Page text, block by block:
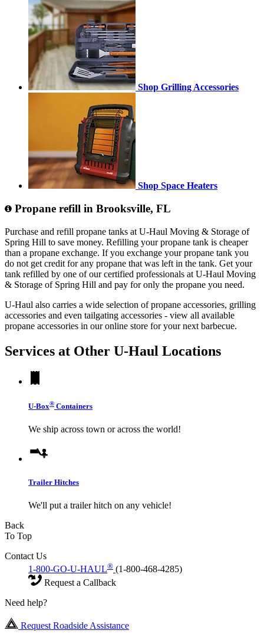
Shop Grilling Accessories
Shop Space Heaters
Propane refill in Brooksville, FL
Purchase and refill propane tanks at U-Haul Moving & Storage of
Spring Hill to save money. Refilling your propane tank is cheaper
than a propane exchange. If you exchange your propane tank you
do not get credit for any propane that was left in the tank. Get your
tank refilled by one of our certified professionals at U-Haul Moving
& Storage of Spring Hill and pay for only the propane you need.
U-Haul also carries a wide selection of propane accessories, grilling
accessories and even tailgating accessories - view all available
propane accessories in our online store for your next barbecue.
Services at Other U-Haul Locations
U-Box® Containers
We ship across town or across the world!
Trailer Hitches
We'll put a trailer hitch on any vehicle!
Back
To Top
Contact Us
1-800-GO-U-HAUL® (1-800-468-4285)
Request a Callback
Need help?
Request Roadside Assistance